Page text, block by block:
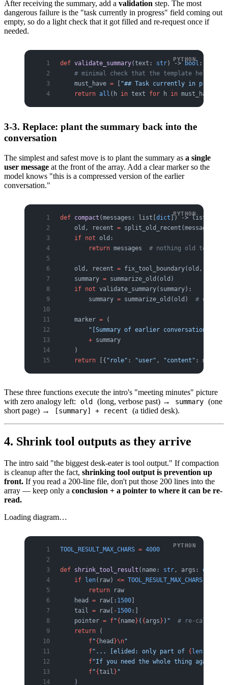
After receiving the summary, add a validation step. The most
dangerous failure is the "task currently in progress" field coming out
empty, so do a light check that it got filled and re-request once if
needed.
def validate_summary(text: str) -> bool :
# minimal check that the template held and
    must_have
=
"## Task currently in
    return
all (h in text for h in must_have)
3-3. Replace: plant the summary back into the
conversation
The simplest and safest move is to plant the summary as a single
user message at the front of the array. Add a clear marker so the
model knows "this is a compressed version of the earlier
conversation."
def compact (messages: list[ dict ]) -> list[
    old, recent
= split_old_recent(messages,
    if
not old:
        return
messages # nothing old to
    old, recent
= fix_tool_boundary(old,
    summary
= summarize_old(old)
    if
not validate_summary(summary):
        summary
= summarize_old(old) # one
    marker
= (
"[Summary of earlier conversation —
        +
summary
    )
    return
[{ "role" : "user" , "content" :
These three functions execute the intro's "meeting minutes" picture
with zero analogy left:
old (long, verbose past) → summary (one
short page) →
[summary] + recent (a tidied desk).
4. Shrink tool outputs as they arrive
The intro said "the biggest desk-eater is tool output." If compaction
is cleanup after the fact, shrinking tool output is prevention up
front. If you read a 200-line file, don't put those 200 lines into the
array — keep only a conclusion + a pointer to where it can be re-
read.
Loading diagram…
TOOL_RESULT_MAX_CHARS = 4000
def shrink_tool_result (name: str, args: dict
    if
len(raw) <= TOOL_RESULT_MAX_CHARS
        return
raw
    head
= raw[: 1500
    tail
= raw[ -1500 :]
    pointer
= f"{ name} ( { args } )"
# re-call
    return
(
        f
"{ head }\n"
        f
"... [elided: only part of { len
        f
"If you need the whole thing again,
        f
"{tail } "
    )